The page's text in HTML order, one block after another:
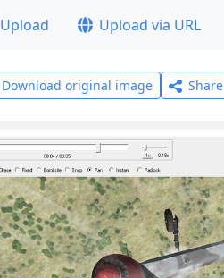
Upload Upload via URL
Download original image Share